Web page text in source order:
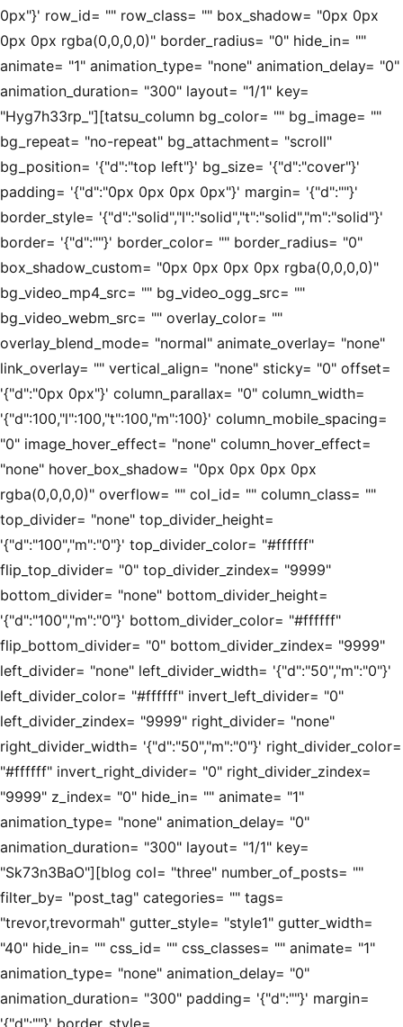
0px"}' row_id= "" row_class= "" box_shadow= "0px 0px
0px 0px rgba(0,0,0,0)" border_radius= "0" hide_in= ""
animate= "1" animation_type= "none" animation_delay= "0"
animation_duration= "300" layout= "1/1" key=
"Hyg7h33rp_"][tatsu_column bg_color= "" bg_image= ""
bg_repeat= "no-repeat" bg_attachment= "scroll"
bg_position= '{"d":"top left"}' bg_size= '{"d":"cover"}'
padding= '{"d":"0px 0px 0px 0px"}' margin= '{"d":""}'
border_style= '{"d":"solid","l":"solid","t":"solid","m":"solid"}'
border= '{"d":""}' border_color= "" border_radius= "0"
box_shadow_custom= "0px 0px 0px 0px rgba(0,0,0,0)"
bg_video_mp4_src= "" bg_video_ogg_src= ""
bg_video_webm_src= "" overlay_color= ""
overlay_blend_mode= "normal" animate_overlay= "none"
link_overlay= "" vertical_align= "none" sticky= "0" offset=
'{"d":"0px 0px"}' column_parallax= "0" column_width=
'{"d":100,"l":100,"t":100,"m":100}' column_mobile_spacing=
"0" image_hover_effect= "none" column_hover_effect=
"none" hover_box_shadow= "0px 0px 0px 0px
rgba(0,0,0,0)" overflow= "" col_id= "" column_class= ""
top_divider= "none" top_divider_height=
'{"d":"100","m":"0"}' top_divider_color= "#ffffff"
flip_top_divider= "0" top_divider_zindex= "9999"
bottom_divider= "none" bottom_divider_height=
'{"d":"100","m":"0"}' bottom_divider_color= "#ffffff"
flip_bottom_divider= "0" bottom_divider_zindex= "9999"
left_divider= "none" left_divider_width= '{"d":"50","m":"0"}'
left_divider_color= "#ffffff" invert_left_divider= "0"
left_divider_zindex= "9999" right_divider= "none"
right_divider_width= '{"d":"50","m":"0"}' right_divider_color=
"#ffffff" invert_right_divider= "0" right_divider_zindex=
"9999" z_index= "0" hide_in= "" animate= "1"
animation_type= "none" animation_delay= "0"
animation_duration= "300" layout= "1/1" key=
"Sk73n3BaO"][blog col= "three" number_of_posts= ""
filter_by= "post_tag" categories= "" tags=
"trevor,trevormah" gutter_style= "style1" gutter_width=
"40" hide_in= "" css_id= "" css_classes= "" animate= "1"
animation_type= "none" animation_delay= "0"
animation_duration= "300" padding= '{"d":""}' margin=
'{"d":""}' border_style=